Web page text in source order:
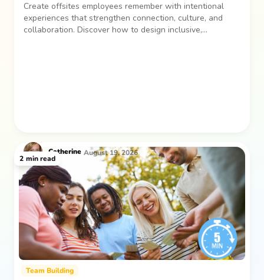
Create offsites employees remember with intentional
experiences that strengthen connection, culture, and
collaboration. Discover how to design inclusive,
Team Building
Catherine August 19, 2026
2 min read